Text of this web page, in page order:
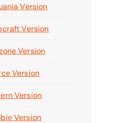
Version
Version
Version
Version
Version
Version